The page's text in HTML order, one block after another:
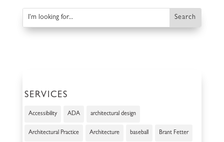
SERVICES
Accessibility ADA architectural design
Architectural Practice Architecture baseball Brant Fetter